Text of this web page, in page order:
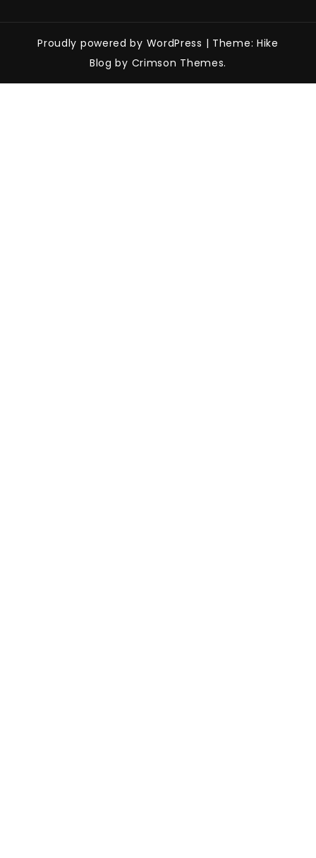
Proudly powered by WordPress | Theme: Hike
Blog by Crimson Themes.